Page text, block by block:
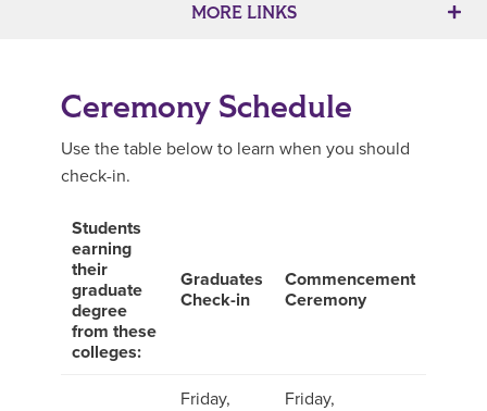
MORE LINKS
Ceremony Schedule
Use the table below to learn when you should
check-in.
Students
earning
their
graduate
degree
from these
colleges:
Graduates
Check-in
Commencement
Ceremony
Friday,
Friday,